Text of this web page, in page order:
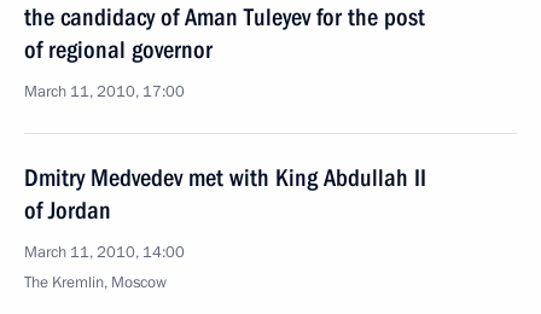
the candidacy of Aman Tuleyev for the post
of regional governor
March 11, 2010, 17:00
Dmitry Medvedev met with King Abdullah II
of Jordan
March 11, 2010, 14:00
The Kremlin, Moscow